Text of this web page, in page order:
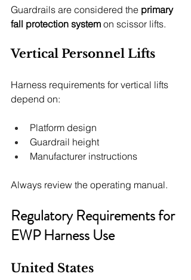
Guardrails are considered the primary
fall protection system on scissor lifts.
Vertical Personnel Lifts
Harness requirements for vertical lifts
depend on:
Platform design
Guardrail height
Manufacturer instructions
Always review the operating manual.
Regulatory Requirements for
EWP Harness Use
United States